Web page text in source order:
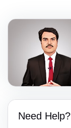
Need Help?